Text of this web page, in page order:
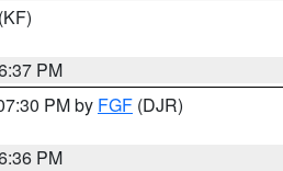
(KF)
PM
PM by FGF (DJR)
PM